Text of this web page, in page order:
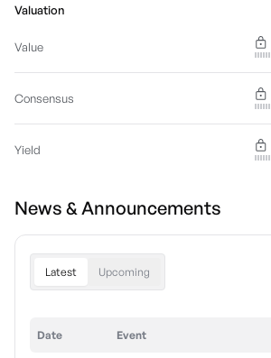
Valuation
Value
Consensus
Yield
News & Announcements
Latest Upcoming
Date Event